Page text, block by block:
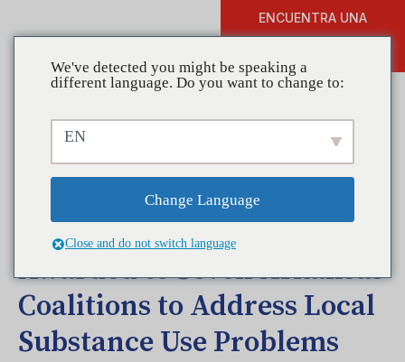
ENCUENTRA UNA
Prestigious Federal Grant
from the Office of National
Drug Control Policy
Awarded to Seven Arkansas
Coalitions to Address Local
Substance Use Problems
We've detected you might be speaking a
different language. Do you want to change to:
EN
Change Language
Close and do not switch language